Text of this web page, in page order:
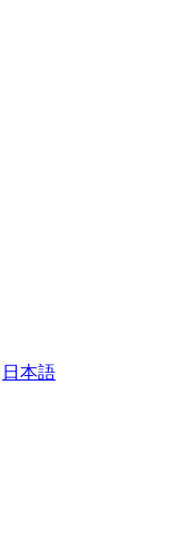
日本語